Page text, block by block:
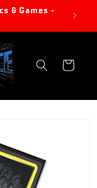
& Games -
Cart